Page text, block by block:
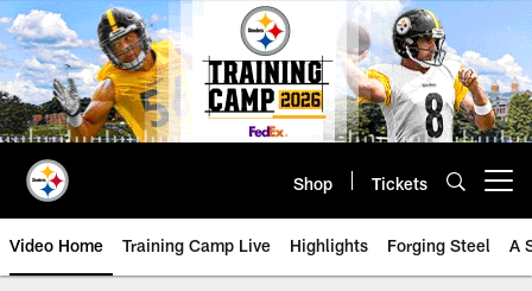
Skip
to
main
content
Shop Tickets
Video Home Training Camp Live Highlights Forging Steel A